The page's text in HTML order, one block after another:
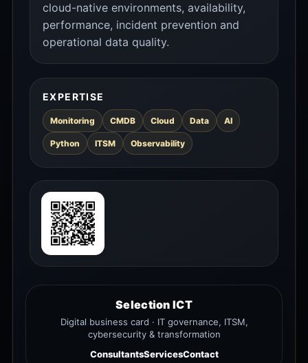
cloud-native environments, availability,
performance, incident prevention and
operational data quality.
EXPERTISE
Monitoring CMDB Cloud Data AI
Python ITSM Observability
Selection ICT
Digital business card · IT governance, ITSM,
cybersecurity & transformation
ConsultantsServicesContact